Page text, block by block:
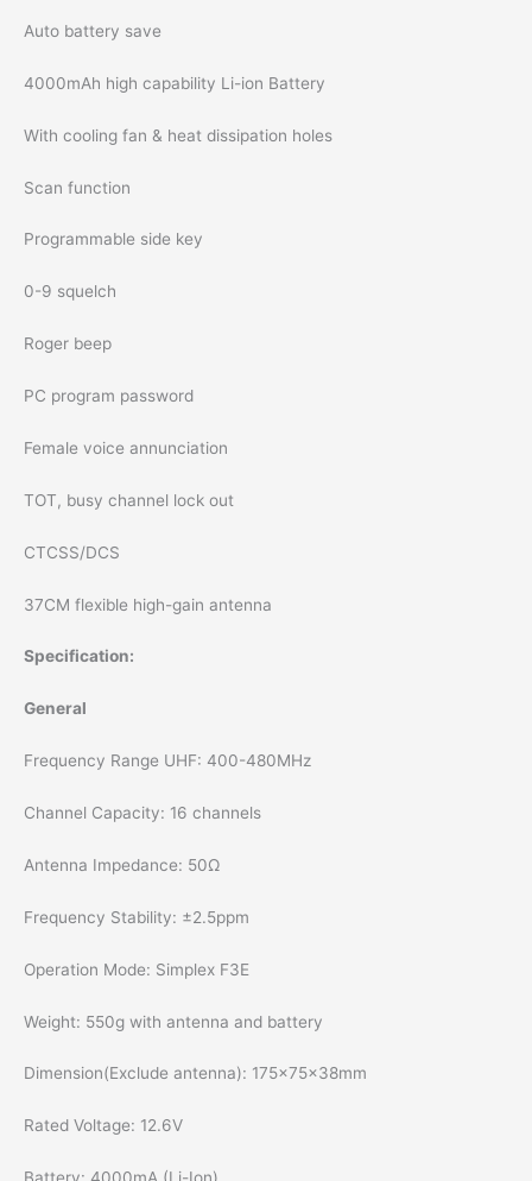
Auto battery save
4000mAh high capability Li-ion Battery
With cooling fan & heat dissipation holes
Scan function
Programmable side key
0-9 squelch
Roger beep
PC program password
Female voice annunciation
TOT, busy channel lock out
CTCSS/DCS
37CM flexible high-gain antenna
Specification:
General
Frequency Range UHF: 400-480MHz
Channel Capacity: 16 channels
Antenna Impedance: 50Ω
Frequency Stability: ±2.5ppm
Operation Mode: Simplex F3E
Weight: 550g with antenna and battery
Dimension(Exclude antenna): 175x75x38mm
Rated Voltage: 12.6V